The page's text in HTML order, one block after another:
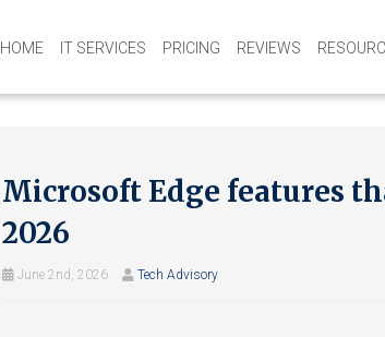
HOME IT SERVICES PRICING REVIEWS
Microsoft Edge features
2026
June 2nd, 2026 Tech Advisory